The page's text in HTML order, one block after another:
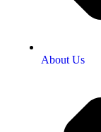
About Us